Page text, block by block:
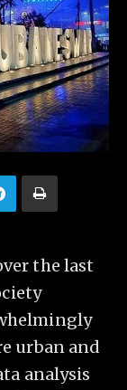
the last
urban and
analysis